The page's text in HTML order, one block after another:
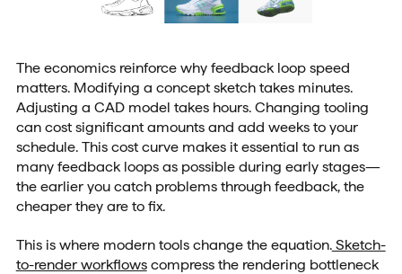
The economics reinforce why feedback loop speed
matters. Modifying a concept sketch takes minutes.
Adjusting a CAD model takes hours. Changing tooling
can cost significant amounts and add weeks to your
schedule. This cost curve makes it essential to run as
many feedback loops as possible during early stages—
the earlier you catch problems through feedback, the
cheaper they are to fix.
This is where modern tools change the equation.Sketch-
to-render workflowscompress the rendering bottleneck